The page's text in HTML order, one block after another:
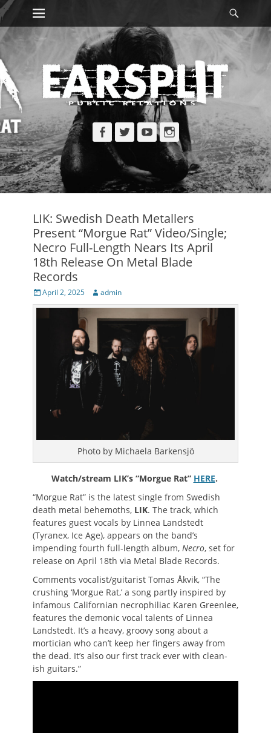
Skip
content
Primary Menu
Facebook
TwitterYouTubeInstagram
LIK: Swedish Death Metallers
Present “Morgue Rat” Video/Single;
Necro Full-Length Nears Its April
18th Release On Metal Blade
Records
Posted
on
April 2, 2025 Author
admin
Photo by Michaela Barkensjö
Watch/stream LIK’s “Morgue Rat” HERE.
“Morgue Rat” is the latest single from Swedish
death metal behemoths, LIK. The track, which
features guest vocals by Linnea Landstedt
(Tyranex, Ice Age), appears on the band’s
impending fourth full-length album, Necro, set for
release on April 18th via Metal Blade Records.
Comments vocalist/guitarist Tomas Åkvik, “The
crushing ‘Morgue Rat,’ a song partly inspired by
infamous Californian necrophiliac Karen Greenlee,
features the demonic vocal talents of Linnea
Landstedt. It’s a heavy, groovy song about a
mortician who can’t keep her fingers away from
the dead. It’s also our first track ever with clean-
ish guitars.”